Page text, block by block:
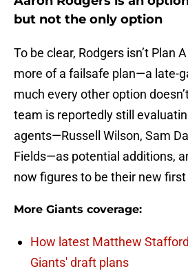
but not the only option
To be clear, Rodgers isn’t Plan
more of a failsafe plan—a late-
much every other option
team is reportedly still
agents—Russell Wilson, Sam
Fields—as potential additions,
now figures to be their new
More Giants coverage:
How latest Matthew
Giants' draft plans